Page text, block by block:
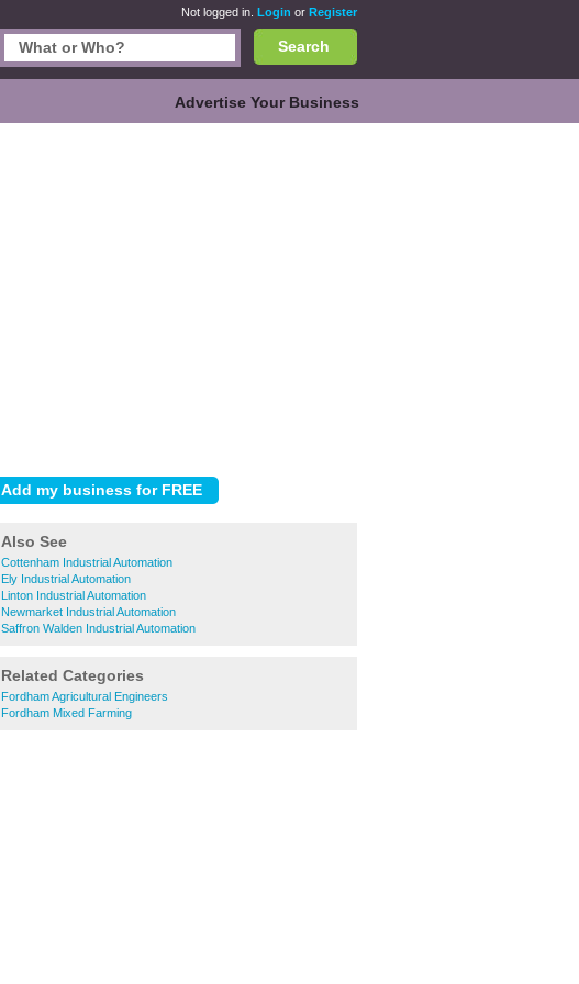
Not logged in. Login or Register
Search
Advertise Your Business
Also See
Cottenham Industrial Automation
Ely Industrial Automation
Linton Industrial Automation
Newmarket Industrial Automation
Saffron Walden Industrial Automation
Related Categories
Fordham Agricultural Engineers
Fordham Mixed Farming